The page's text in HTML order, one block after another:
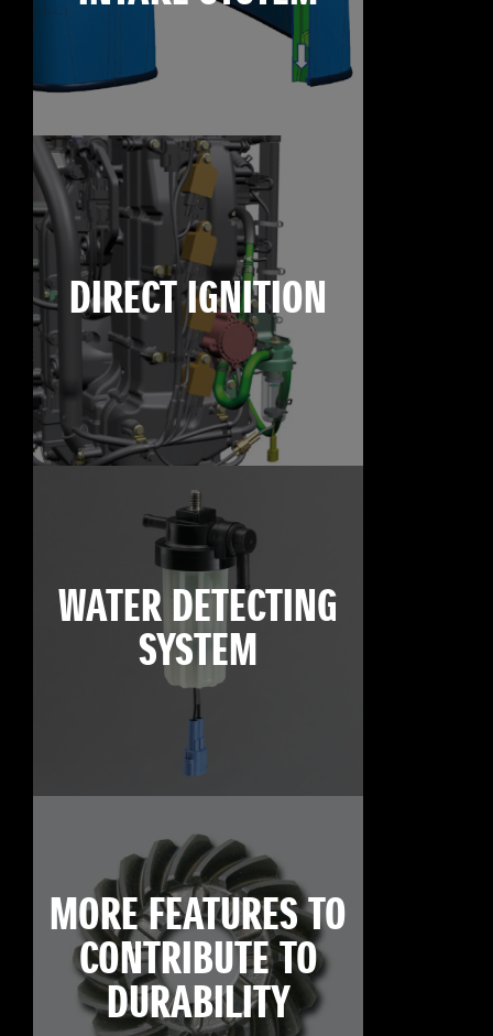
DIRECT IGNITION
WATER DETECTING
SYSTEM
MORE FEATURES TO
CONTRIBUTE TO
DURABILITY